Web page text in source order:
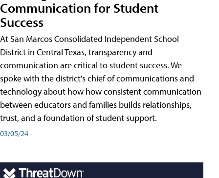
Communication for Student
Success
At San Marcos Consolidated Independent School
District in Central Texas, transparency and
communication are critical to student success. We
spoke with the district's chief of communications and
technology about how how consistent communication
between educators and families builds relationships,
trust, and a foundation of student support.
03/05/24